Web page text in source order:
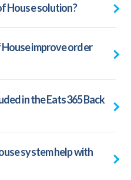
House solution?
improve order
in the Eats365 Back
system help with